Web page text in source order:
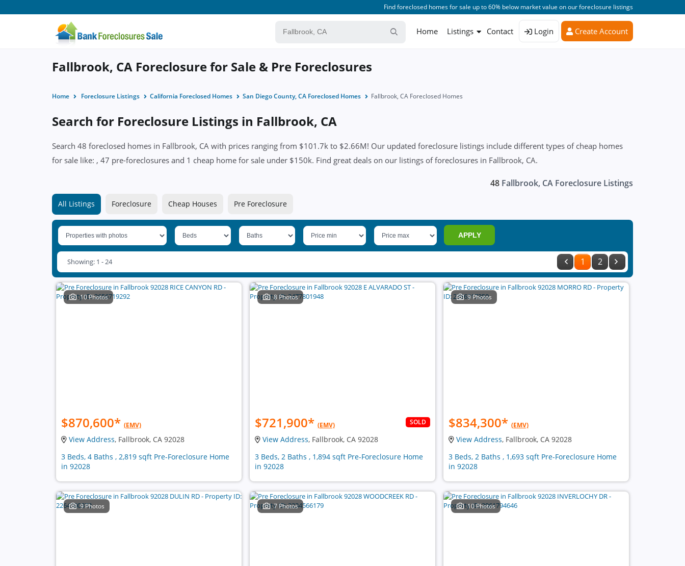
Find foreclosed homes for sale up to 60% below market value on our foreclosure listings
Home Listings Contact Login Create Account
Fallbrook, CA Foreclosure for Sale & Pre Foreclosures
Home Foreclosure Listings California Foreclosed Homes San Diego County, CA Foreclosed Homes Fallbrook, CA Foreclosed Homes
Search for Foreclosure Listings in Fallbrook, CA
Search 48 foreclosed homes in Fallbrook, CA with prices ranging from $101.7k to $2.66M! Our updated foreclosure listings include different types of cheap homes
for sale like: , 47 pre-foreclosures and 1 cheap home for sale under $150k. Find great deals on our listings of foreclosures in Fallbrook, CA.
48 Fallbrook, CA Foreclosure Listings
All Listings Foreclosure Cheap Houses Pre Foreclosure
APPLY
1 2
Showing: 1 - 24
10 Photos
$870,600* (EMV)
View Address, Fallbrook, CA 92028
3 Beds, 4 Baths , 2,819 sqft Pre-Foreclosure Home
in 92028
8 Photos
$721,900* (EMV) SOLD
View Address, Fallbrook, CA 92028
3 Beds, 2 Baths , 1,894 sqft Pre-Foreclosure Home
in 92028
9 Photos
$834,300* (EMV)
View Address, Fallbrook, CA 92028
3 Beds, 2 Baths , 1,693 sqft Pre-Foreclosure Home
in 92028
9 Photos 7 Photos 10 Photos